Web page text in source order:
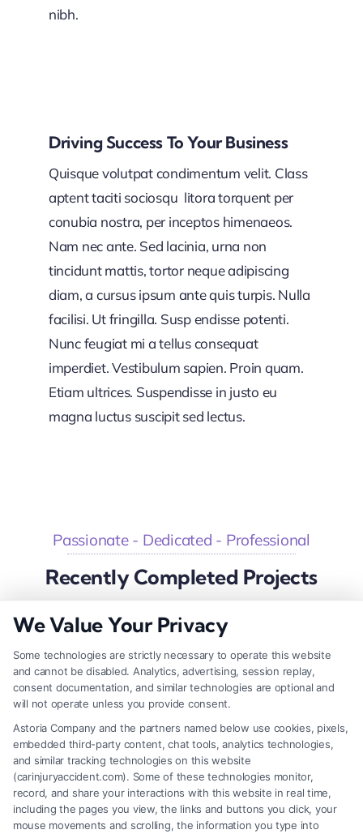
nibh.
Driving Success To Your Business
Quisque volutpat condimentum velit. Class
aptent taciti sociosqu litora torquent per
conubia nostra, per inceptos himenaeos.
Nam nec ante. Sed lacinia, urna non
tincidunt mattis, tortor neque adipiscing
diam, a cursus ipsum ante quis turpis. Nulla
facilisi. Ut fringilla. Susp endisse potenti.
Nunc feugiat mi a tellus consequat
imperdiet. Vestibulum sapien. Proin quam.
Etiam ultrices. Suspendisse in justo eu
magna luctus suscipit sed lectus.
Passionate - Dedicated - Professional
Recently Completed Projects
Big Investment Project
Business & Finance
Financial Growth Project
We Value Your Privacy
Some technologies are strictly necessary to operate this website
and cannot be disabled. Analytics, advertising, session replay,
consent documentation, and similar technologies are optional and
will not operate unless you provide consent.
Astoria Company and the partners named below use cookies, pixels,
embedded third-party content, chat tools, analytics technologies,
and similar tracking technologies on this website
(carinjuryaccident.com). Some of these technologies monitor,
record, and share your interactions with this website in real time,
including the pages you view, the links and buttons you click, your
mouse movements and scrolling, the information you type into